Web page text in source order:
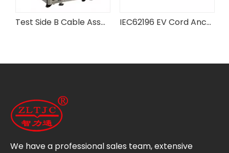
Test Side B Cable Assembly Anchorage Testing Equipment IEC62196 EV Cord Anchorage Tester
We have a professional sales team, extensive